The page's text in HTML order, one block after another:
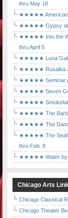
thru May 18
★★★★★ American
★★★★★ Gypsy at
★★★★★ Into the
thru April 5
★★★★★ Luna Gale
★★★★★ Rusalka at
★★★★★ Seminar
★★★★★ Seven
★★★★★ Smokefall
★★★★★ The
★★★★★ The Dance
★★★★★ The
thru Feb. 8
★★★★★ Water by
Chicago Arts
Chicago Classical
Chicago Theater